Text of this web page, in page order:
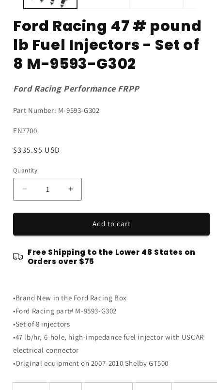
Ford Racing 47 # pound
lb Fuel Injectors - Set of
8 M-9593-G302
Ford Racing Performance FRPP
Part Number: M-9593-G302
SKU:
EN7700
Regular
$335.95 USD
Quantity
Quantity
Decrease
quantity
for
Racing
#
pound
Injectors
Set
of
8
M-
9593-
G302
Increase
quantity
for
Racing
#
pound
Injectors
Set
8
M-
9593-
G302
Add to cart
Free Shipping to the Lower 48 States on
Orders over $75
•Brand New in the Ford Racing Box
•Ford Racing part# M-9593-G302
•Set of 8 injectors
•47 lb/hr, 6-hole, high-impedance fuel injector with USCAR
electrical connector
•Original equipment on 2007-2010 Shelby GT500